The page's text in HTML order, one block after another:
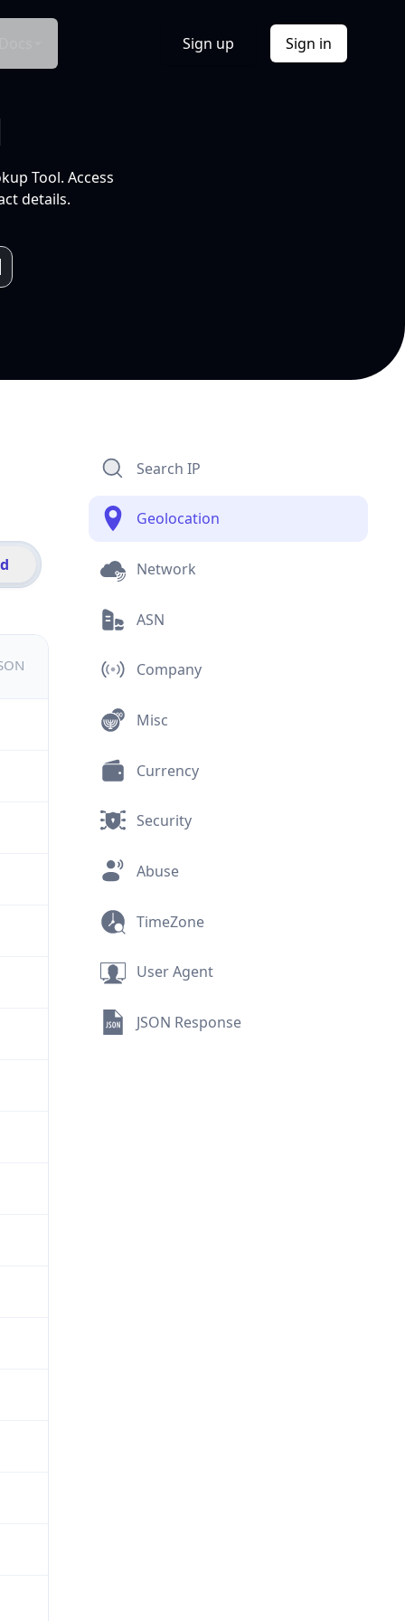
Sign up Sign in
Tool. Access
details.
Search IP
Geolocation
Network
ASN
Company
Misc
Currency
Security
Abuse
TimeZone
User Agent
JSON Response